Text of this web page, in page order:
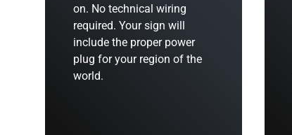
on. No technical wiring
required. Your sign will
include the proper power
plug for your region of the
world.